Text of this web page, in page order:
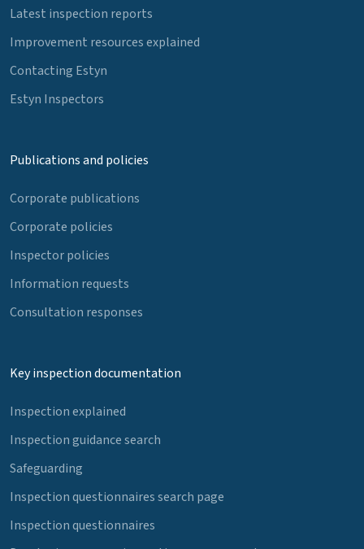
Latest inspection reports
Improvement resources explained
Contacting Estyn
Estyn Inspectors
Publications and policies
Corporate publications
Corporate policies
Inspector policies
Information requests
Consultation responses
Key inspection documentation
Inspection explained
Inspection guidance search
Safeguarding
Inspection questionnaires search page
Inspection questionnaires